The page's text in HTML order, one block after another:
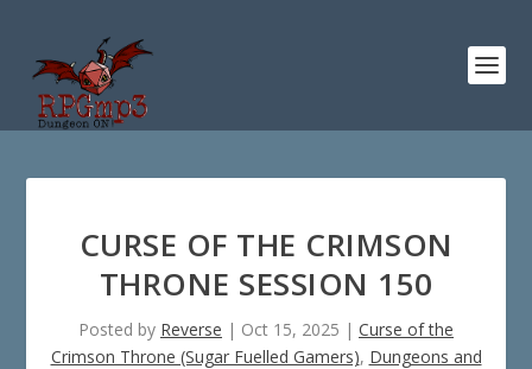
CURSE OF THE CRIMSON
THRONE SESSION 150
Posted by Reverse | Oct 15, 2025 | Curse of the
Crimson Throne (Sugar Fuelled Gamers), Dungeons and